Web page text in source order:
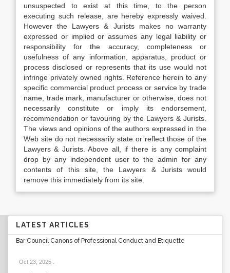
unsuspected to exist at this time, to the person
executing such release, are hereby expressly waived.
However the Lawyers & Jurists makes no warranty
expressed or implied or assumes any legal liability or
responsibility for the accuracy, completeness or
usefulness of any information, apparatus, product or
process disclosed or represents that its use would not
infringe privately owned rights. Reference herein to any
specific commercial product process or service by trade
name, trade mark, manufacturer or otherwise, does not
necessarily constitute or imply its endorsement,
recommendation or favouring by the Lawyers & Jurists.
The views and opinions of the authors expressed in the
Web site do not necessarily state or reflect those of the
Lawyers & Jurists. Above all, if there is any complaint
drop by any independent user to the admin for any
contents of this site, the Lawyers & Jurists would
remove this immediately from its site.
LATEST ARTICLES
Bar Council Canons of Professional Conduct and Etiquette
Oct 23, 2025